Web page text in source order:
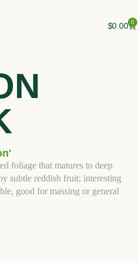
$0.00 0
Cart
foliage that matures to deep
subtle reddish fruit; interesting
good for massing or general